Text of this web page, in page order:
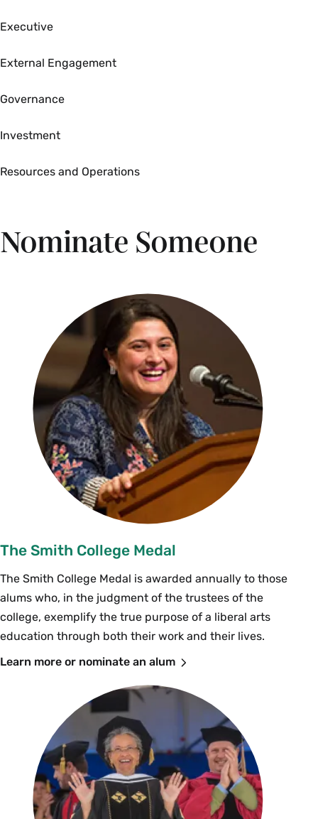
Executive
External Engagement
Governance
Investment
Resources and Operations
Nominate Someone
The Smith College Medal
The Smith College Medal is awarded annually to those
alums who, in the judgment of the trustees of the
college, exemplify the true purpose of a liberal arts
education through both their work and their lives.
Learn more or nominate an alum